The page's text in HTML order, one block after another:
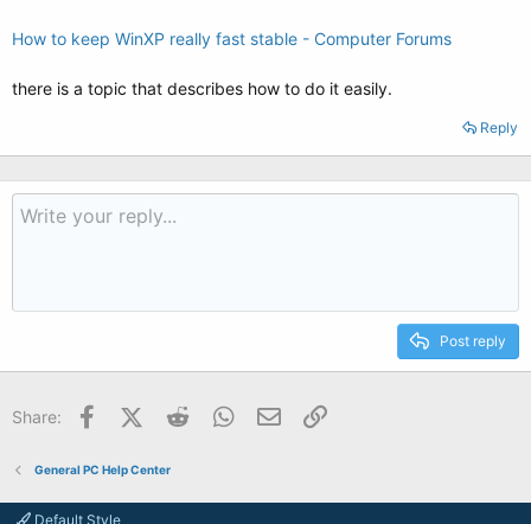
How to keep WinXP really fast stable - Computer Forums
there is a topic that describes how to do it easily.
Reply
Post reply
Share: FacebookX (Twitter)
Reddit WhatsApp
Email
General PC Help Center
Default Style